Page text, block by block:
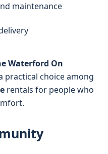
maintenance
Waterford On
practical choice among
rentals for people who